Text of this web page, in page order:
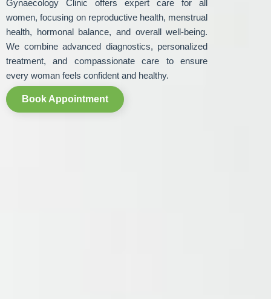
Gynaecology Clinic offers expert care for all
women, focusing on reproductive health, menstrual
health, hormonal balance, and overall well-being.
We combine advanced diagnostics, personalized
treatment, and compassionate care to ensure
every woman feels confident and healthy.
Book Appointment